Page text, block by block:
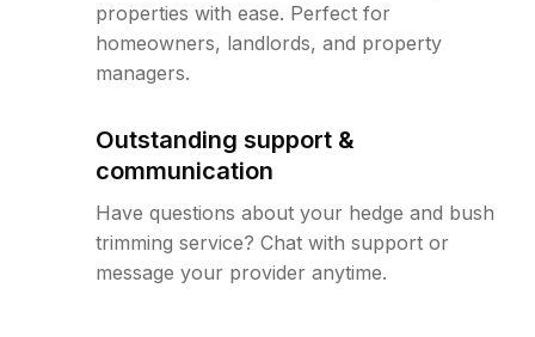
properties with ease. Perfect for
homeowners, landlords, and property
managers.
Outstanding support &
communication
Have questions about your hedge and bush
trimming service? Chat with support or
message your provider anytime.